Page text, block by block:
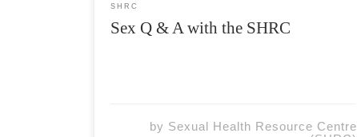
SHRC
Sex Q & A with the SHRC
by Sexual Health Resource Centre